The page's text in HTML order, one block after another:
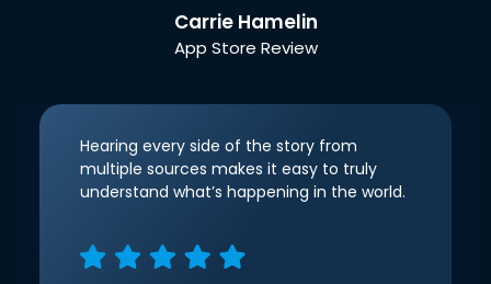
Carrie Hamelin
App Store Review
Hearing every side of the story from
multiple sources makes it easy to truly
understand what’s happening in the world.